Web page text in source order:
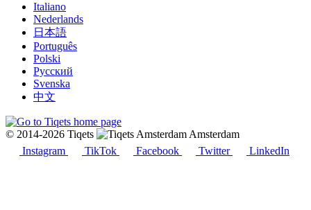
Italiano
Nederlands
日本語
Português
Polski
Русский
Svenska
中文
© 2014-2026 Tiqets
Amsterdam
Instagram
TikTok Facebook Twitter LinkedIn